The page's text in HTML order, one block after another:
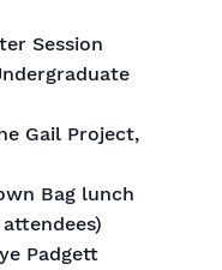
Session
Gail Project,
Bag lunch
Padgett